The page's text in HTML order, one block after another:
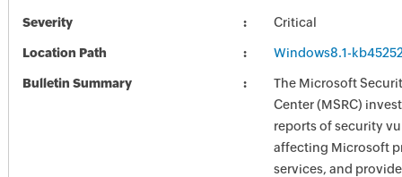
Severity Critical
Location Path Windows8.1-
Bulletin Summary
The Microsoft
Center (MSRC)
reports of security
affecting Microsoft
services, and